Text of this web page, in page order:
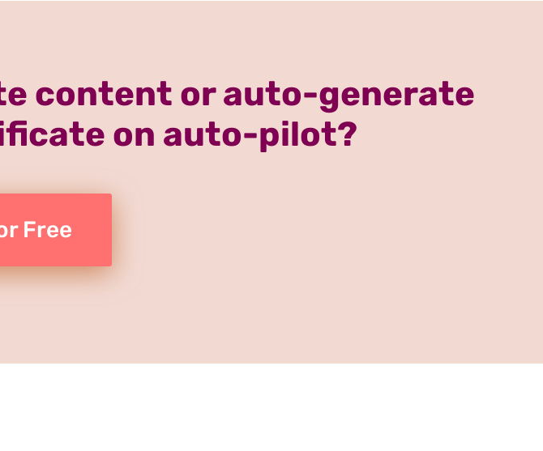
content or auto-generate
on auto-pilot?
Free